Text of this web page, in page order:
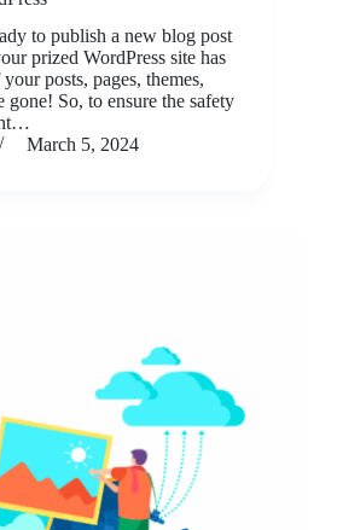
to publish a new blog post
prized WordPress site has
posts, pages, themes,
gone! So, to ensure the safety
March 5, 2024